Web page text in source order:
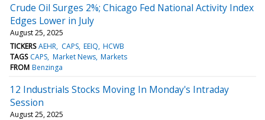
Crude Oil Surges 2%; Chicago Fed National Activity Index
Edges Lower in July
August 25, 2025
TICKERS AEHR CAPS EEIQ HCWB
TAGS CAPS Market News Markets
FROM Benzinga
12 Industrials Stocks Moving In Monday's Intraday
Session
August 25, 2025